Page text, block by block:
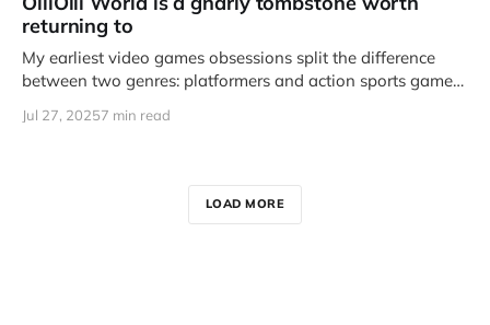
returning to
My earliest video games obsessions split the difference
between two genres: platformers and action sports games.
Jul 27, 20257 min read
LOAD MORE